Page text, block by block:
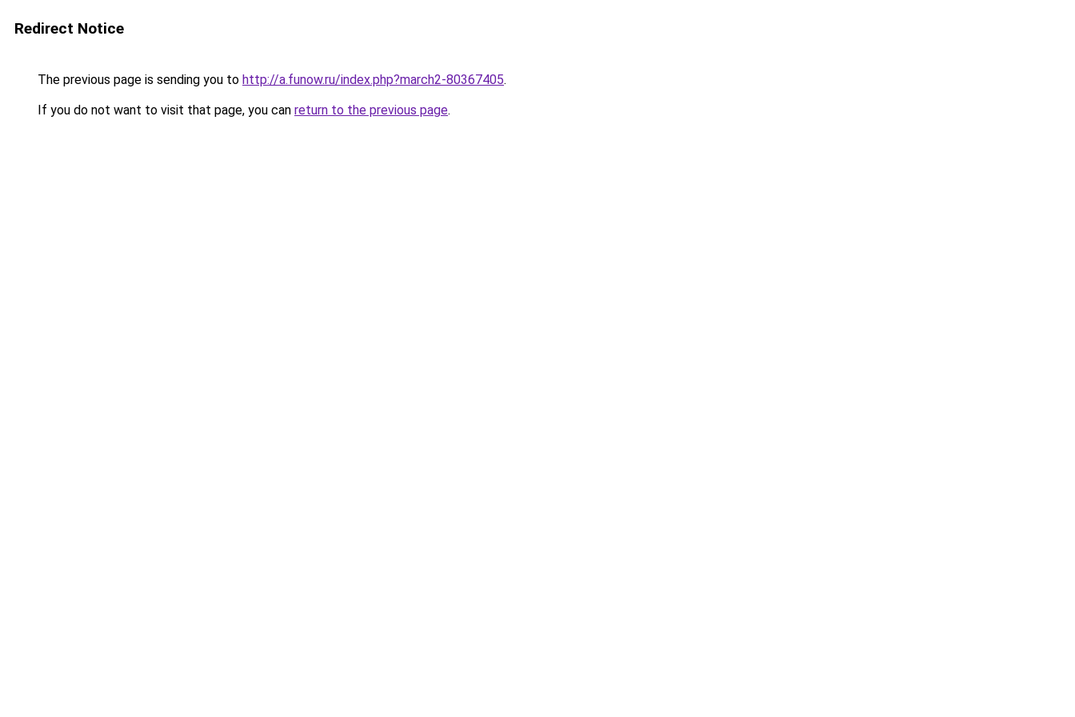
Redirect Notice
The previous page is sending you to http://a.funow.ru/index.php?march2-80367405.
If you do not want to visit that page, you can return to the previous page.